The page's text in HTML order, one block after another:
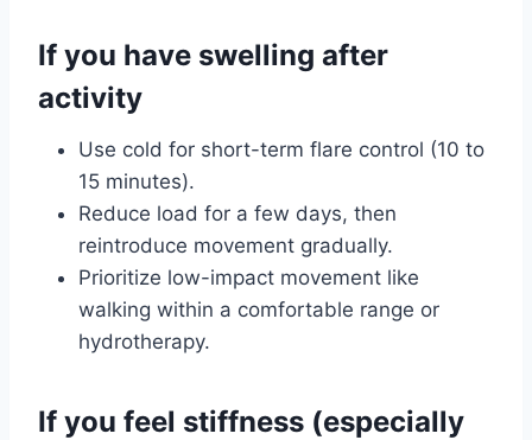
If you have swelling after
activity
Use cold for short-term flare control (10 to
15 minutes).
Reduce load for a few days, then
reintroduce movement gradually.
Prioritize low-impact movement like
walking within a comfortable range or
hydrotherapy.
If you feel stiffness (especially